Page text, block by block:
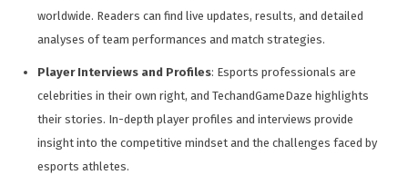
worldwide. Readers can find live updates, results, and detailed
analyses of team performances and match strategies.
Player Interviews and Profiles: Esports professionals are
celebrities in their own right, and TechandGameDaze highlights
their stories. In-depth player profiles and interviews provide
insight into the competitive mindset and the challenges faced by
esports athletes.